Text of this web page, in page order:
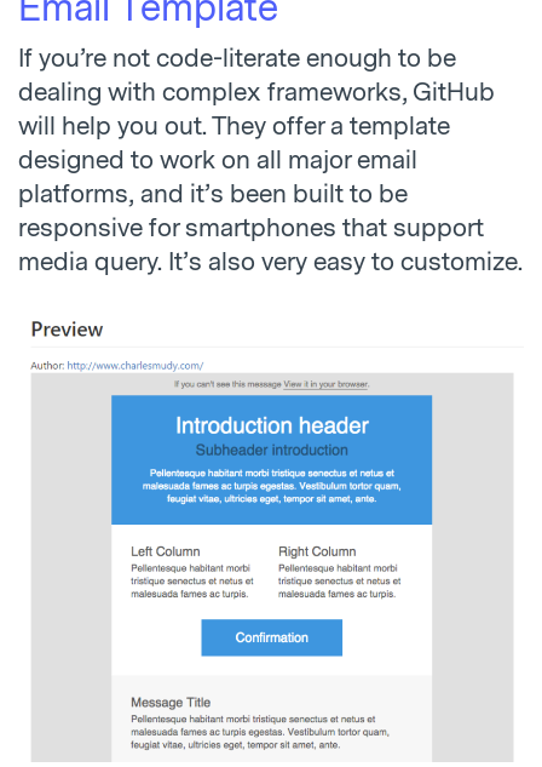
Email Template
If you’re not code-literate enough to be
dealing with complex frameworks, GitHub
will help you out. They offer a template
designed to work on all major email
platforms, and it’s been built to be
responsive for smartphones that support
media query. It’s also very easy to customize.